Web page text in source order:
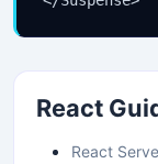
React
React